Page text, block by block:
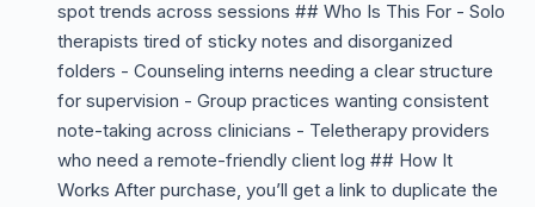
spot trends across sessions ## Who Is This For - Solo
therapists tired of sticky notes and disorganized
folders - Counseling interns needing a clear structure
for supervision - Group practices wanting consistent
note-taking across clinicians - Teletherapy providers
who need a remote-friendly client log ## How It
Works After purchase, you’ll get a link to duplicate the